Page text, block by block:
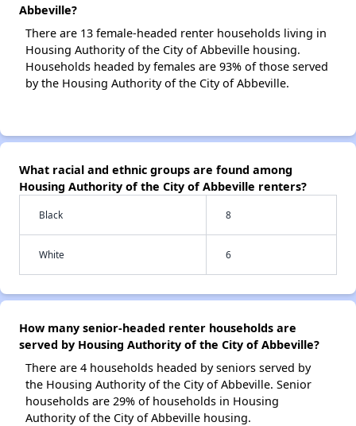
Abbeville?
There are 13 female-headed renter households living in
Housing Authority of the City of Abbeville housing.
Households headed by females are 93% of those served
by the Housing Authority of the City of Abbeville.
What racial and ethnic groups are found among
Housing Authority of the City of Abbeville renters?
Black 8
White 6
How many senior-headed renter households are
served by Housing Authority of the City of Abbeville?
There are 4 households headed by seniors served by
the Housing Authority of the City of Abbeville. Senior
households are 29% of households in Housing
Authority of the City of Abbeville housing.